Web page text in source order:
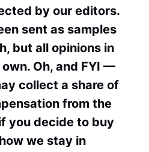
by our editors.
sent as samples
but all opinions in
Oh, and FYI —
collect a share of
from the
you decide to buy
we stay in